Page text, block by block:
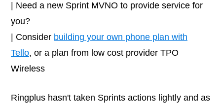
| Need a new Sprint MVNO to provide service for
you?
| Consider building your own phone plan with
Tello, or a plan from low cost provider TPO
Wireless
Ringplus hasn't taken Sprints actions lightly and as